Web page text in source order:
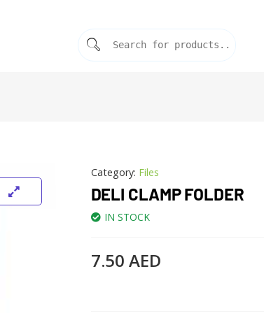
Category: Files
DELI CLAMP FOLDER
IN STOCK
7.50 AED